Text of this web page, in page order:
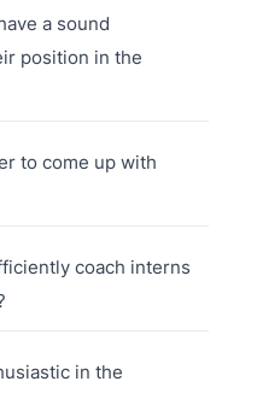
a sound
position in the
to come up with
coach interns
in the